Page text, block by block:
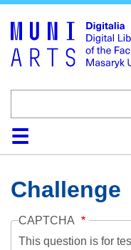
HomeCollections
Browse
Search
About
Help
Challenge
CAPTCHA
This question is for